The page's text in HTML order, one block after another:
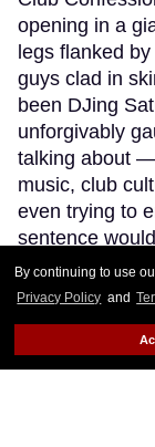
By continuing to use
Privacy Policy and
opening in a
legs flanked
guys clad in
been DJing
unforgivably
talking about
music, club
even trying to
sentence
people, can
→
Adam